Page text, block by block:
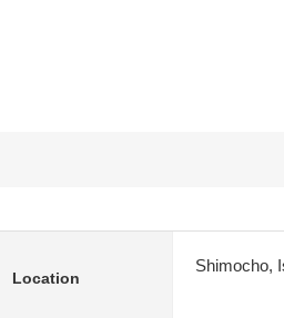
Location
Shimocho,